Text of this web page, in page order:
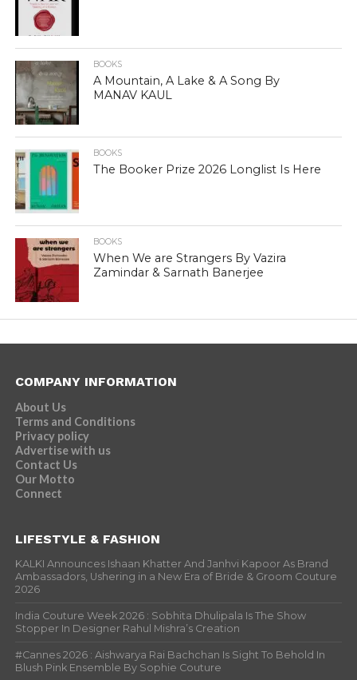
BOOKS
A Mountain, A Lake & A Song By
MANAV KAUL
BOOKS
The Booker Prize 2026 Longlist Is Here
BOOKS
When We are Strangers By Vazira
Zamindar & Sarnath Banerjee
COMPANY INFORMATION
About Us
Terms and Conditions
Privacy policy
Advertise with us
Contact Us
Our Motto
Connect
LIFESTYLE & FASHION
KALKI Announces Ishaan Khatter And Janhvi Kapoor As Brand
Ambassadors, Ushering in a New Era of Bride & Groom Couture
2026
India Couture Week 2026 : Sobhita Dhulipala Is The Show
Stopper In Designer Rahul Mishra’s Creation
#Cannes 2026 : Aishwarya Rai Bachchan Is Sight To Behold In
Blush Pink Ensemble By Sophie Couture